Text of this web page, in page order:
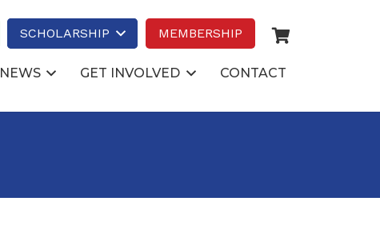
SCHOLARSHIP MEMBERSHIP
NEWS GET INVOLVED CONTACT